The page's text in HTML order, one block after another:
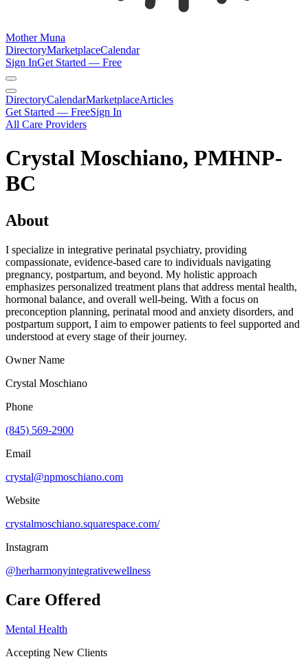
Mother Muna
DirectoryMarketplaceCalendar
Sign InGet Started — Free
DirectoryCalendarMarketplaceArticles
Get Started — FreeSign In
All Care Providers
Crystal Moschiano, PMHNP-
BC
About
I specialize in integrative perinatal psychiatry, providing
compassionate, evidence-based care to individuals navigating
pregnancy, postpartum, and beyond. My holistic approach
emphasizes personalized treatment plans that address mental health,
hormonal balance, and overall well-being. With a focus on
preconception planning, perinatal mood and anxiety disorders, and
postpartum support, I aim to empower patients to feel supported and
understood at every stage of their journey.
Owner Name
Crystal Moschiano
Phone
(845) 569-2900
Email
crystal@npmoschiano.com
Website
crystalmoschiano.squarespace.com/
Instagram
@herharmonyintegrativewellness
Care Offered
Mental Health
Accepting New Clients